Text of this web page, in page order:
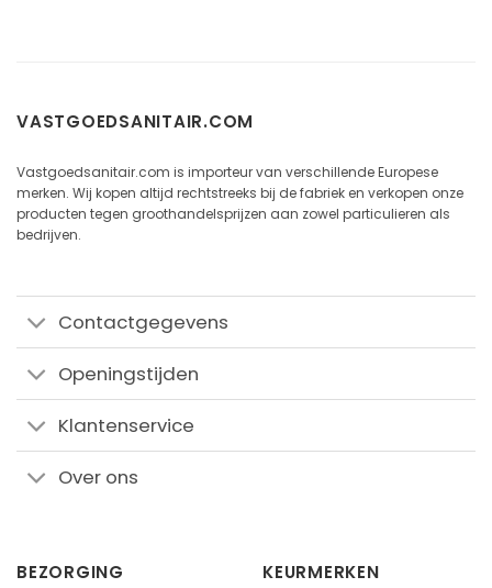
VASTGOEDSANITAIR.COM
Vastgoedsanitair.com is importeur van verschillende Europese
merken. Wij kopen altijd rechtstreeks bij de fabriek en verkopen onze
producten tegen groothandelsprijzen aan zowel particulieren als
bedrijven.
Contactgegevens
Openingstijden
Klantenservice
Over ons
BEZORGING KEURMERKEN